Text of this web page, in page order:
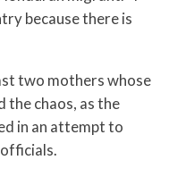
because there is
two mothers whose
the chaos, as the
in an attempt to